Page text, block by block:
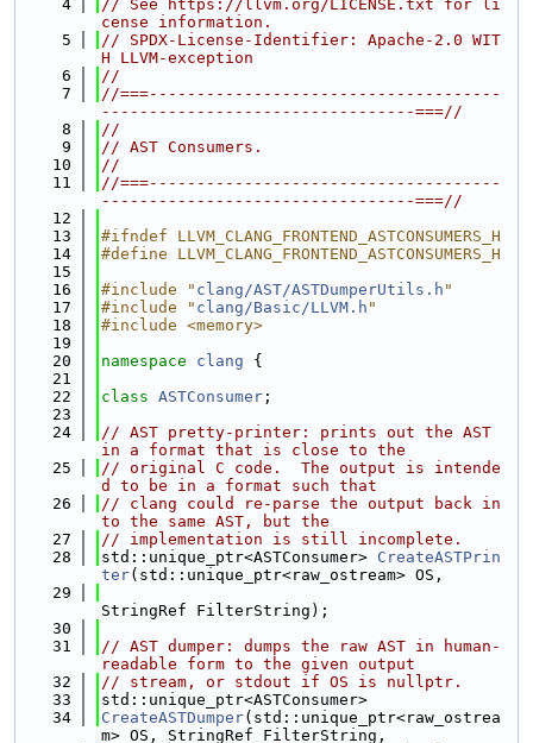
    4
// See https://llvm.org/LICENSE.txt for li
cense information.
    5
// SPDX-License-Identifier: Apache-2.0 WIT
H LLVM-exception
    6
//
    7
//===-------------------------------------
---------------------------------===//
    8
//
    9
// AST Consumers.
   10
//
   11
//===-------------------------------------
---------------------------------===//
   12
   13
#ifndef LLVM_CLANG_FRONTEND_ASTCONSUMERS_H
   14
#define LLVM_CLANG_FRONTEND_ASTCONSUMERS_H
   15
   16
#include " clang/AST/ASTDumperUtils.h "
   17
#include " clang/Basic/LLVM.h "
   18
#include <memory>
   19
   20
namespace clang {
   21
   22
class ASTConsumer ;
   23
   24
// AST pretty-printer: prints out the AST
in a format that is close to the
   25
// original C code.  The output is intende
d to be in a format such that
   26
// clang could re-parse the output back in
to the same AST, but the
   27
// implementation is still incomplete.
   28
std::unique_ptr<ASTConsumer> CreateASTPrin
ter(std::unique_ptr<raw_ostream> OS,
   29
StringRef FilterString);
   30
   31
// AST dumper: dumps the raw AST in human-
readable form to the given output
   32
// stream, or stdout if OS is nullptr.
   33
std::unique_ptr<ASTConsumer>
   34
CreateASTDumper(std::unique_ptr<raw_ostrea
m> OS, StringRef FilterString,